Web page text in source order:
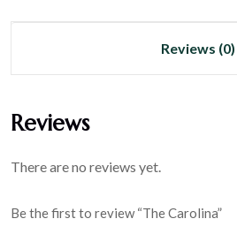
Reviews (0)
Reviews
There are no reviews yet.
Be the first to review “The Carolina”